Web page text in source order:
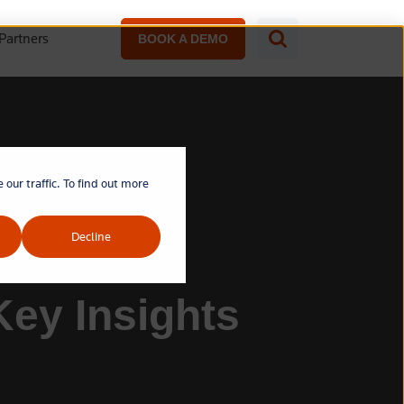
our traffic. To find out more
Decline
Partners BOOK A DEMO
Insights